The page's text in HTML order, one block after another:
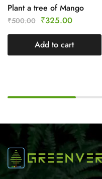
Plant a tree of Mango
₹500.00 ₹325.00
Add to cart